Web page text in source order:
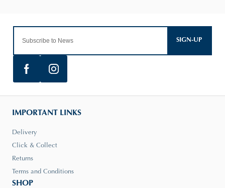
SIGN-UP
IMPORTANT LINKS
Delivery
Click & Collect
Returns
Terms and Conditions
SHOP